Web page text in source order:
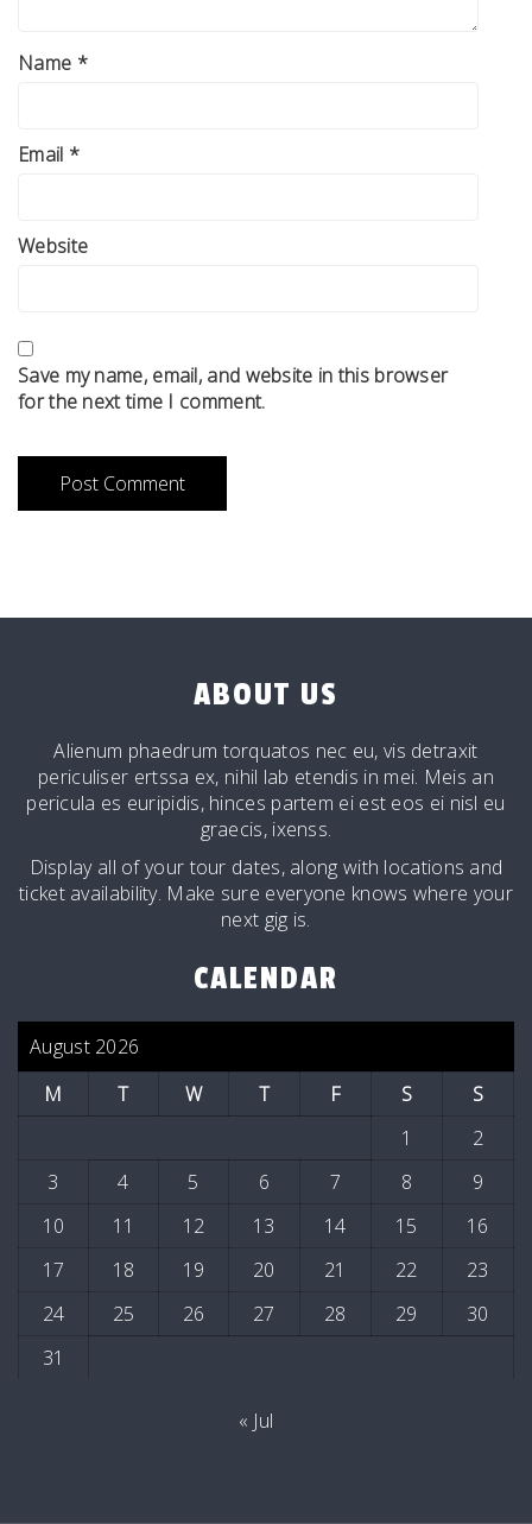
Name *
Email *
Website
Save my name, email, and website in this browser
for the next time I comment.
ABOUT US
Alienum phaedrum torquatos nec eu, vis detraxit
periculiser ertssa ex, nihil lab etendis in mei. Meis an
pericula es euripidis, hinces partem ei est eos ei nisl eu
graecis, ixenss.
Display all of your tour dates, along with locations and
ticket availability. Make sure everyone knows where your
next gig is.
CALENDAR
August 2026
M
T W T F S
S
1
2
3
4 5 6 7 8
9
10
11 12 13 14 15
16
17
18 19 20 21 22
23
24
25 26 27 28 29
30
31
« Jul